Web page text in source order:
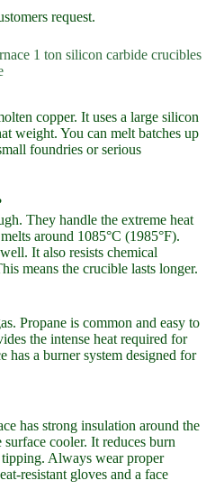
request.
1 ton silicon carbide crucibles
copper. It uses a large silicon
weight. You can melt batches up
foundries or serious
They handle the extreme heat
around 1085°C (1985°F).
It also resists chemical
means the crucible lasts longer.
Propane is common and easy to
the intense heat required for
has a burner system designed for
has strong insulation around the
cooler. It reduces burn
tipping. Always wear proper
resistant gloves and a face